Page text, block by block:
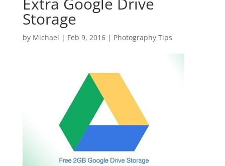
Storage
by Michael | Feb 9, 2016| Photography Tips